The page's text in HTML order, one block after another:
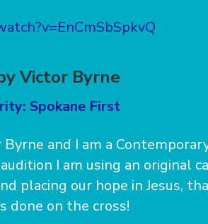
Victor Byrne
Spokane First
and I am a
I am using an original
placing our hope in Jesus,
done on the cross!